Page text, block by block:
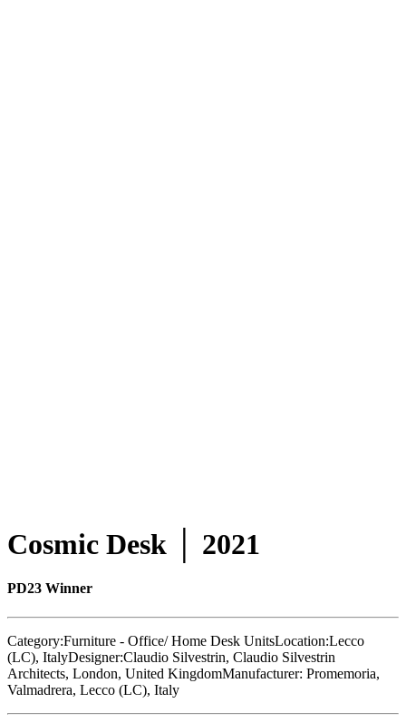
Cosmic Desk │ 2021
PD23 Winner
Category:Furniture - Office/ Home Desk UnitsLocation:Lecco
(LC), ItalyDesigner:Claudio Silvestrin, Claudio Silvestrin
Architects, London, United KingdomManufacturer: Promemoria,
Valmadrera, Lecco (LC), Italy